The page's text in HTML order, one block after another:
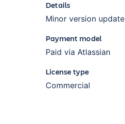
Details
Minor version update
Payment model
Paid via Atlassian
License type
Commercial